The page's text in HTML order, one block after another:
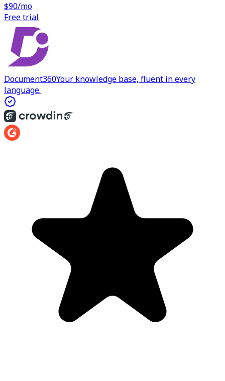
$90/mo
Free trial
Document360Your knowledge base, fluent in every
language.